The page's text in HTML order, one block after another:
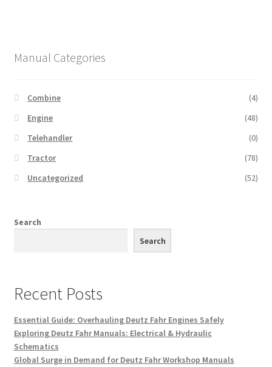
Manual Categories
Combine
(4)
Engine
(48)
Telehandler
(0)
Tractor
(78)
Uncategorized
(52)
Search
Search
Recent Posts
Essential Guide: Overhauling Deutz Fahr Engines Safely
Exploring Deutz Fahr Manuals: Electrical & Hydraulic
Schematics
Global Surge in Demand for Deutz Fahr Workshop Manuals